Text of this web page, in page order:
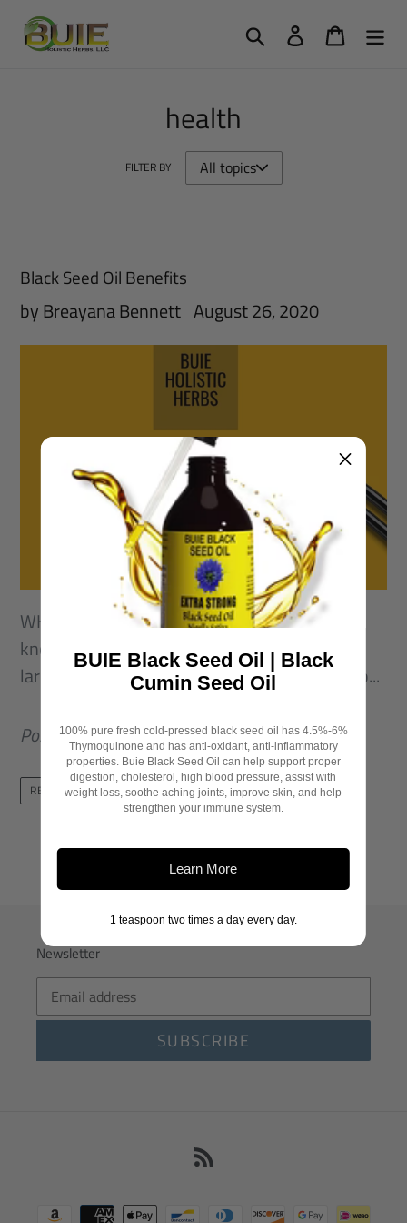
Skip
Search Log in Cart
health
FILTER BY
Black Seed Oil Benefits
by Breayana Bennett August 26, 2020
WHAT IS BLACK SEED? Black Seed otherwise
known as Nigella Sativa is a plant native to a
large region of the Eastern Mediterranean, No...
Posted inBlack seed oil,Black seed oil benefits
READ MORE
Newsletter
SUBSCRIBE
Payment
BUIE Black Seed Oil | Black
Cumin Seed Oil
100% pure fresh cold-pressed black seed oil has 4.5%-6%
Thymoquinone and has anti-oxidant, anti-inflammatory
properties. Buie Black Seed Oil can help support proper
digestion, cholesterol, high blood pressure, assist with
weight loss, soothe aching joints, improve skin, and help
strengthen your immune system.
Learn More
1 teaspoon two times a day every day.